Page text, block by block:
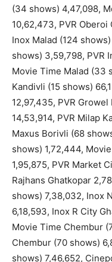
(34 shows) 4,47,098,
10,62,473, PVR
Inox Malad (124
shows) 3,59,798, PVR
Movie Time Malad (33
Kandivli (15 shows)
12,97,435, PVR
14,53,914, PVR Milap
Maxus Borivli (68
shows) 1,72,444,
1,95,875, PVR Market
Rajhans Ghatkopar
shows) 7,38,032, Inox
6,18,593, Inox R City
Movie Time Chembur
Chembur (70 shows)
shows) 7,46,652,